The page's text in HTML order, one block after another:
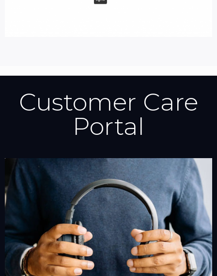
Customer Care
Portal